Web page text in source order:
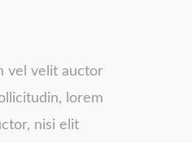
vel velit auctor
lorem
nisi elit